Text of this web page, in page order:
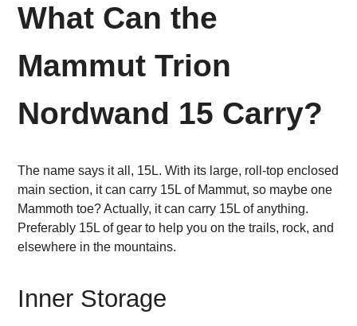
What Can the
Mammut Trion
Nordwand 15 Carry?
The name says it all, 15L. With its large, roll-top enclosed
main section, it can carry 15L of Mammut, so maybe one
Mammoth toe? Actually, it can carry 15L of anything.
Preferably 15L of gear to help you on the trails, rock, and
elsewhere in the mountains.
Inner Storage